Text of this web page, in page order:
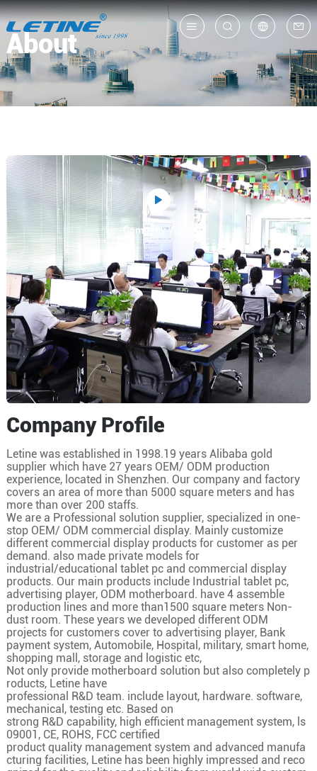
En
About
Company Profile
Letine was established in 1998.19 years Alibaba gold
supplier which have 27 years OEM/ ODM production
experience, located in Shenzhen. Our company and factory
covers an area of more than 5000 square meters and has
more than over 200 staffs.
We are a Professional solution supplier, specialized in one-
stop OEM/ ODM commercial display. Mainly customize
different commercial display products for customer as per
demand. also made private models for
industrial/educational tablet pc and commercial display
products. Our main products include Industrial tablet pc,
advertising player, ODM motherboard. have 4 assemble
production lines and more than1500 square meters Non-
dust room. These years we developed different ODM
projects for customers cover to advertising player, Bank
payment system, Automobile, Hospital, military, smart home,
shopping mall, storage and logistic etc,
Not only provide motherboard solution but also completely p
roducts, Letine have
professional R&D team. include layout, hardware. software,
mechanical, testing etc. Based on
strong R&D capability, high efficient management system, ls
09001, CE, ROHS, FCC certified
product quality management system and advanced manufa
cturing facilities, Letine has been highly impressed and reco
Company Video